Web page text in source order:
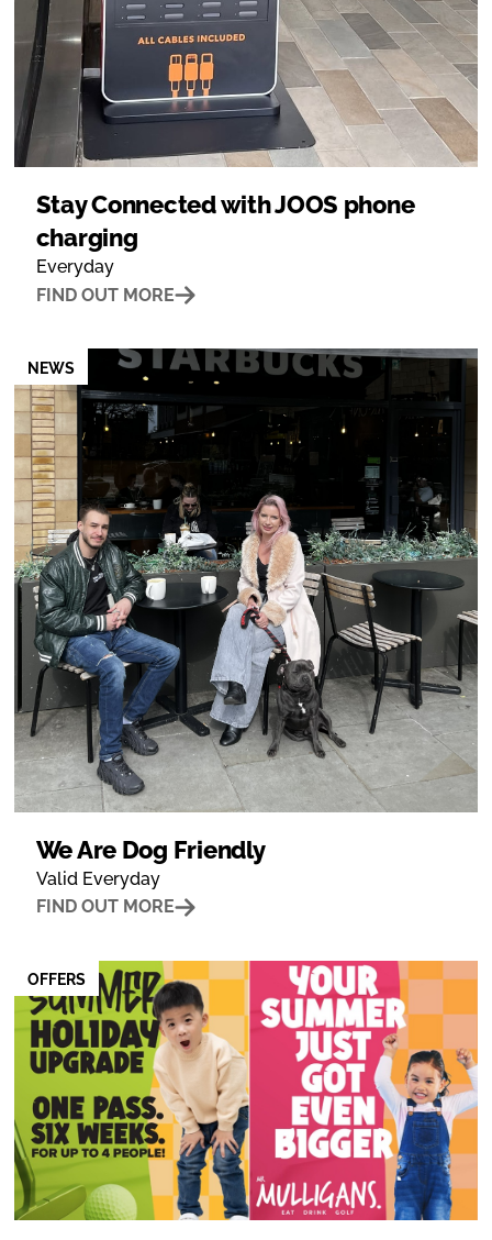
Stay Connected with JOOS phone
charging
Everyday
FIND OUT MORE
We Are Dog Friendly
Valid Everyday
FIND OUT MORE
NEWS
OFFERS